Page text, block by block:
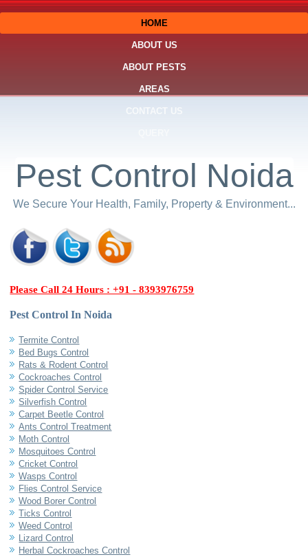
HOME
ABOUT US
ABOUT PESTS
AREAS
CONTACT US
Pest Control Noida
We Secure Your Health, Family, Property & Environment...
Please Call 24 Hours : +91 - 8393976759
Pest Control In Noida
Termite Control
Bed Bugs Control
Rats & Rodent Control
Cockroaches Control
Spider Control Service
Silverfish Control
Carpet Beetle Control
Ants Control Treatment
Moth Control
Mosquitoes Control
Cricket Control
Wasps Control
Flies Control Service
Wood Borer Control
Ticks Control
Weed Control
Lizard Control
Herbal Cockroaches Control